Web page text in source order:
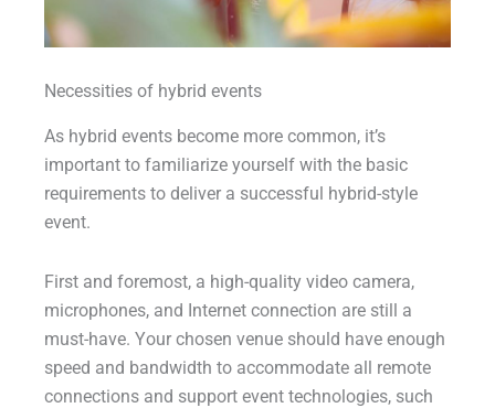
Necessities of hybrid events
As hybrid events become more common, it’s
important to familiarize yourself with the basic
requirements to deliver a successful hybrid-style
event.
First and foremost, a high-quality video camera,
microphones, and Internet connection are still a
must-have. Your chosen venue should have enough
speed and bandwidth to accommodate all remote
connections and support event technologies, such